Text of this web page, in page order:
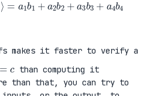
makes it faster to verify a
than computing it
than that, you can try to